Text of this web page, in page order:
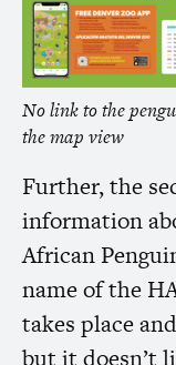
No link to the
the map view
Further, the
information
African
name of the
takes place
but it doesn’t